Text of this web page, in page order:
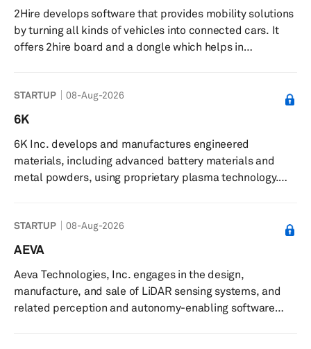
management of AI models with governance features. The
company delivers forecasting mo...
2Hire develops software that provides mobility solutions
by turning all kinds of vehicles into connected cars. It
offers 2hire board and a dongle which helps in
time data analysis, and fleet management. The company
also provides car and scooter rental and car-sharing
based in Rome, Italy.
STARTUP 08-Aug-2026
6K
6K Inc. develops and manufactures engineered
materials, including advanced battery materials and
metal powders, using proprietary plasma technology.
manufacturing, renewable energy, aerospace, and
consumer electronics. It offers angular metal powders
molding, and hot and cold isostatic pressing, as well as
plasma synthesis and microwave plasm...
STARTUP 08-Aug-2026
AEVA
Aeva Technologies, Inc. engages in the design,
manufacture, and sale of LiDAR sensing systems, and
related perception and autonomy-enabling software